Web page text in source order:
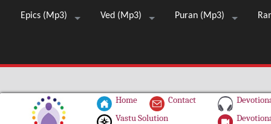
Epics (Mp3) Ved (Mp3) Puran (Mp3)
Home
Contact
Vastu Solution